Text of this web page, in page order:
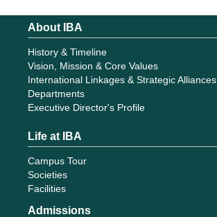
About IBA
History & Timeline
Vision, Mission & Core Values
International Linkages & Strategic Alliances
Departments
Executive Director's Profile
Life at IBA
Campus Tour
Societies
Facilities
Admissions